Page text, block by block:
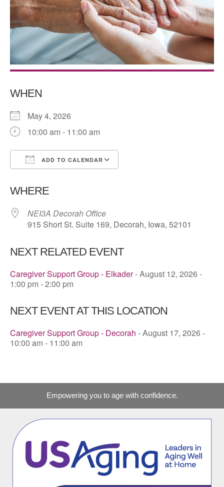
WHEN
May 4, 2026
10:00 am - 11:00 am
ADD TO CALENDAR
WHERE
NEI3A Decorah Office
915 Short St. Suite 169, Decorah, Iowa, 52101
NEXT RELATED EVENT
Caregiver Support Group - Elkader- August 12, 2026 -
1:00 pm - 2:00 pm
NEXT EVENT AT THIS LOCATION
Caregiver Support Group - Decorah - August 17, 2026 -
10:00 am - 11:00 am
Empowering you to age with confidence.